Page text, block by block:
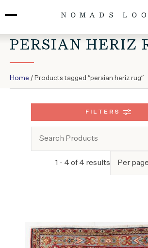
to
PERSIAN HERIZ
Home / Products tagged “persian heriz rug”
FILTERS
1 - 4 of 4 results